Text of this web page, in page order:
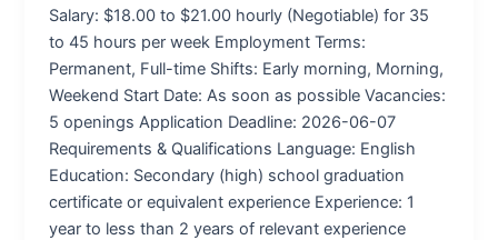
Salary: $18.00 to $21.00 hourly (Negotiable) for 35
to 45 hours per week Employment Terms:
Permanent, Full-time Shifts: Early morning, Morning,
Weekend Start Date: As soon as possible Vacancies:
5 openings Application Deadline: 2026-06-07
Requirements & Qualifications Language: English
Education: Secondary (high) school graduation
certificate or equivalent experience Experience: 1
year to less than 2 years of relevant experience